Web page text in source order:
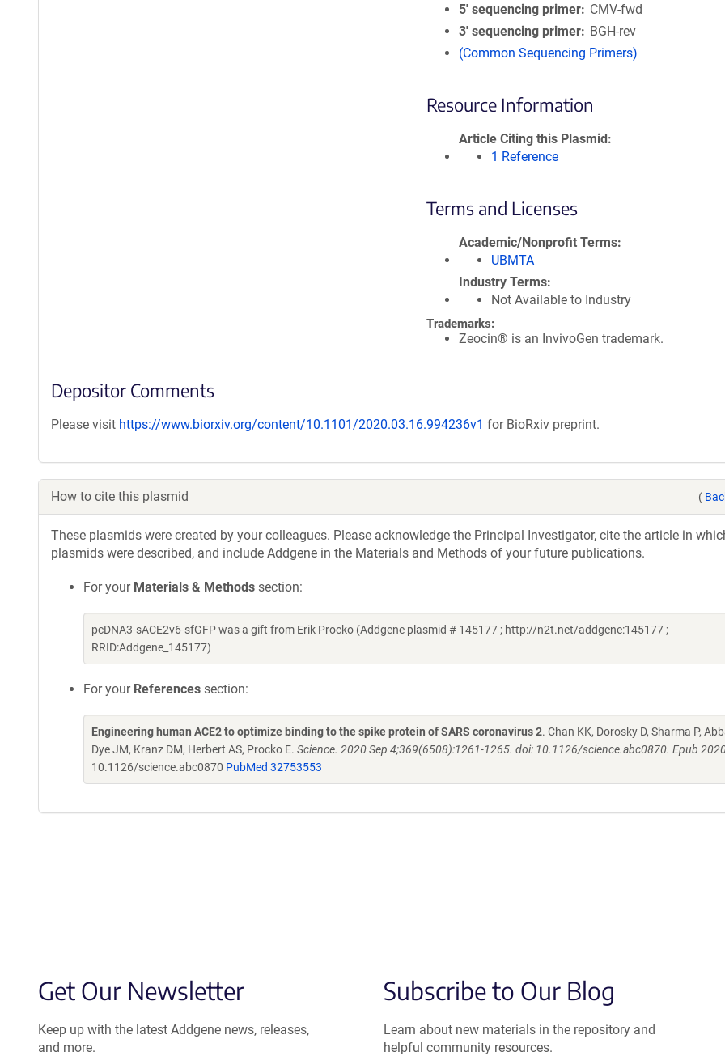
5′ sequencing primer
CMV-fwd
3′ sequencing primer
BGH-rev
(Common Sequencing Primers)
Resource Information
Article Citing this Plasmid
1 Reference
Terms and Licenses
Academic/Nonprofit Terms
UBMTA
Industry Terms
Not Available to Industry
Trademarks:
Zeocin® is an InvivoGen trademark.
Depositor Comments
Please visit https://www.biorxiv.org/content/10.1101/2020.03.16.994236v1 for BioRxiv preprint.
How to cite this plasmid (
These plasmids were created by your colleagues. Please acknowledge the Principal Investigator, cite the article in
plasmids were described, and include Addgene in the Materials and Methods of your future publications.
For your Materials & Methods section:
pcDNA3-sACE2v6-sfGFP was a gift from Erik Procko (Addgene plasmid # 145177 ; http://n2t.net/addgene:145177 ;
RRID:Addgene_145177)
For your References section:
Engineering human ACE2 to optimize binding to the spike protein of SARS coronavirus 2. Chan KK, Dorosky D, Sharma P,
Dye JM, Kranz DM, Herbert AS, Procko E. Science. 2020 Sep 4;369(6508):1261-1265. doi: 10.1126/science.abc0870. Epub
10.1126/science.abc0870 PubMed 32753553
Get Our Newsletter
Keep up with the latest Addgene news, releases,
and more.
Subscribe to Our Blog
Learn about new materials in the repository and
helpful community resources.